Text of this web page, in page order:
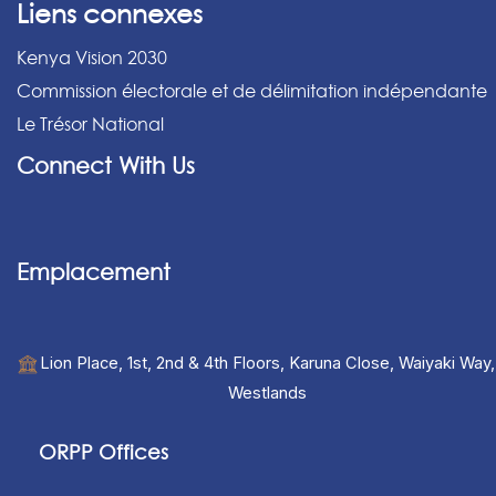
Liens connexes
Kenya Vision 2030
Commission électorale et de délimitation indépendante
Le Trésor National
Connect With Us
Emplacement
Lion Place, 1st, 2nd & 4th Floors, Karuna Close, Waiyaki Way,
Westlands
ORPP Offices